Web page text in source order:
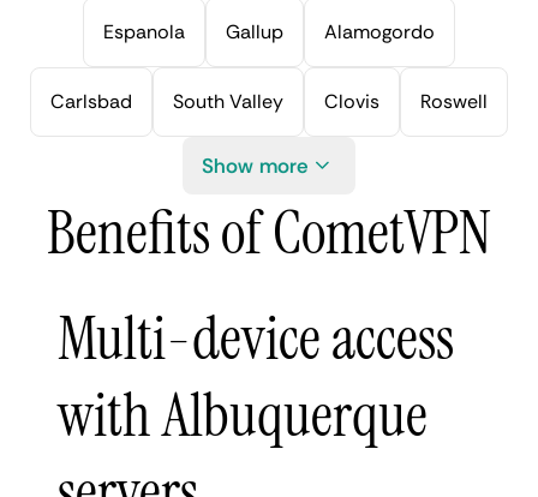
Espanola Gallup Alamogordo
Carlsbad South Valley Clovis Roswell
Show more
Benefits of CometVPN
Multi-device access
with Albuquerque